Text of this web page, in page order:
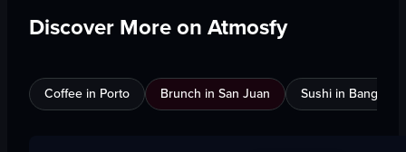
Discover More on Atmosfy
Coffee in Porto Brunch in San Juan Sushi in Bangkok